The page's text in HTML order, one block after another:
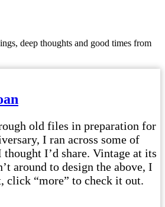
deep thoughts and good times from
old files in preparation for
I ran across some of
thought I’d share. Vintage at its
around to design the above, I
click “more” to check it out.